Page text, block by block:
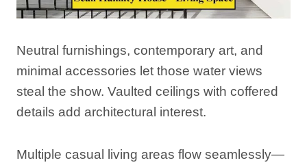
Neutral furnishings, contemporary art, and
minimal accessories let those water views
steal the show. Vaulted ceilings with coffered
details add architectural interest.
Multiple casual living areas flow seamlessly—